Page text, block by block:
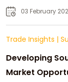
03 February
Trade Insights |
Developing
Market